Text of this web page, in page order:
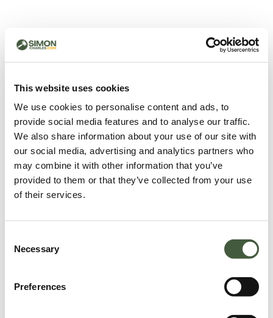
This website uses cookies
We use cookies to personalise content and ads, to
provide social media features and to analyse our traffic.
We also share information about your use of our site with
our social media, advertising and analytics partners who
may combine it with other information that you’ve
provided to them or that they’ve collected from your use
of their services.
Selection
Necessary
Preferences
500 - Something went
wrong
page.
Refresh
Go back to home